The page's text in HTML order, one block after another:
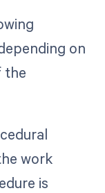
on
the
work
is